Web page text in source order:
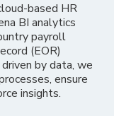
based HR
BI analytics
payroll
(EOR)
by data, we
ensure
insights.